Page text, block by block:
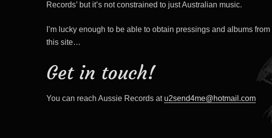
Records’ but it’s not constrained to just Australian music.
I’m lucky enough to be able to obtain pressings and albums
this site…
Get in touch!
You can reach Aussie Records at u2send4me@hotmail.com